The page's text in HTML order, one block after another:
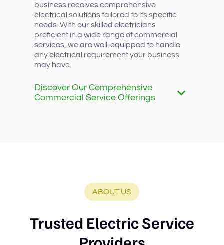
business receives comprehensive
electrical solutions tailored to its specific
needs. With our skilled electricians
proficient in a wide range of commercial
services, we are well-equipped to handle
any electrical requirement your business
may have.
Discover Our Comprehensive
Commercial Service Offerings
ABOUT US
Trusted Electric Service